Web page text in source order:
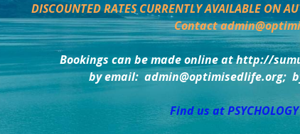
DISCOUNTED RATES CURRENTLY AVAILABLE ON
Contact
Bookings can be made online at http://
by email:  admin@optimisedlife.org;
Find us at